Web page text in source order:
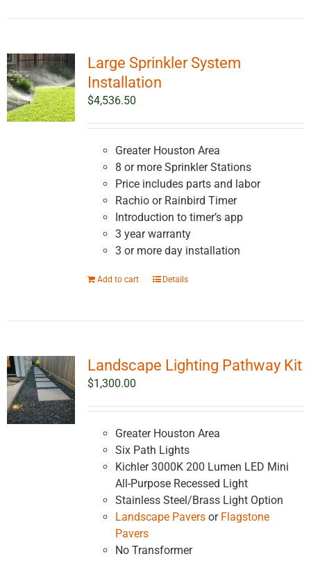
Large Sprinkler System
Installation
$4,536.50
Greater Houston Area
8 or more Sprinkler Stations
Price includes parts and labor
Rachio or Rainbird Timer
Introduction to timer’s app
3 year warranty
3 or more day installation
Add to cart Details
Landscape Lighting Pathway Kit
$1,300.00
Greater Houston Area
Six Path Lights
Kichler 3000K 200 Lumen LED Mini
All-Purpose Recessed Light
Stainless Steel/Brass Light Option
Landscape Paversor Flagstone
Pavers
No Transformer